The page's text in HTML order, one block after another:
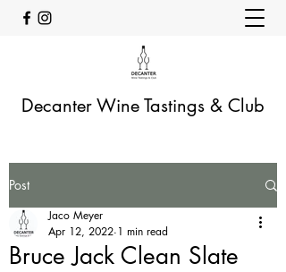
Decanter Wine Tastings & Club
Post
Bruce Jack Clean Slate
Jaco Meyer
Apr 12, 2022 1 min read